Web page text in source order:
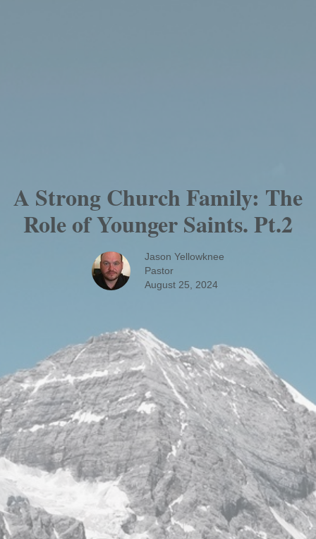
A Strong Church Family: The
Role of Younger Saints. Pt.2
Jason Yellowknee
Pastor
August 25, 2024